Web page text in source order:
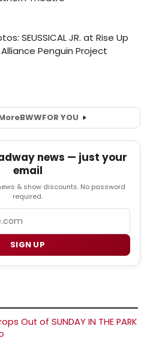
BWWFOR YOU
news — just your
email
& show discounts. No password
required.
SIGN UP